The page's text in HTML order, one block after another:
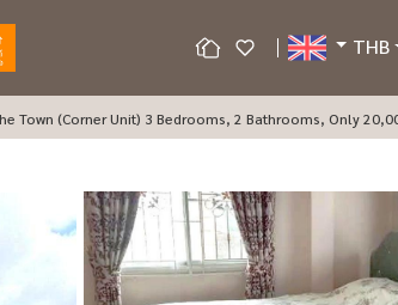
THB
Town (corner Unit) 3 Bedrooms, 2 Bathrooms, Only